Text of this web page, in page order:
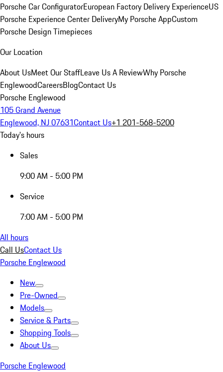
Porsche Car ConfiguratorEuropean Factory Delivery ExperienceUS
Porsche Experience Center DeliveryMy Porsche AppCustom
Porsche Design Timepieces
Our Location
About UsMeet Our StaffLeave Us A ReviewWhy Porsche
EnglewoodCareersBlogContact Us
Porsche Englewood
105 Grand Avenue
Englewood, NJ 07631Contact Us+1 201-568-5200
Today's hours
Sales
9:00 AM - 5:00 PM
Service
7:00 AM - 5:00 PM
All hours
Call UsContact Us
Porsche Englewood
New
Pre-Owned
Models
Service & Parts
Shopping Tools
About Us
Porsche Englewood